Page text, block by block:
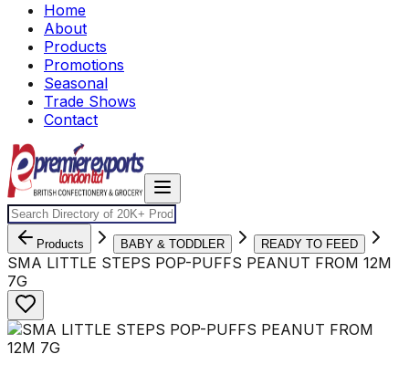
Home
About
Products
Promotions
Seasonal
Trade Shows
Contact
Products BABY & TODDLER READY TO FEED
SMA LITTLE STEPS POP-PUFFS PEANUT FROM 12M
7G